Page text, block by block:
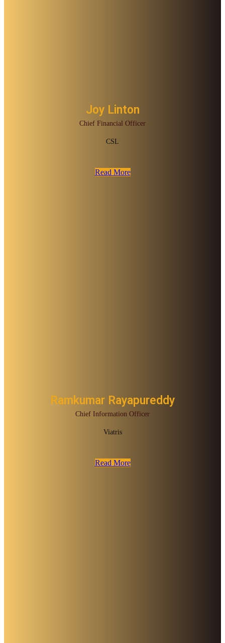
Joy Linton
Chief Financial Officer
CSL
Read More
Ramkumar Rayapureddy
Chief Information Officer
Viatris
Read More